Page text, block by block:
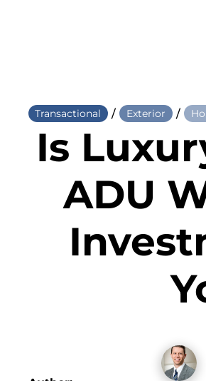
Transactional / Exterior /
Is
ADU